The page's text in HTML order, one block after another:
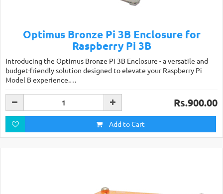
Optimus Bronze Pi 3B Enclosure for
Raspberry Pi 3B
Introducing the Optimus Bronze Pi 3B Enclosure - a versatile and
budget-friendly solution designed to elevate your Raspberry Pi
Model B experience.…
Rs.900.00
Add to Cart